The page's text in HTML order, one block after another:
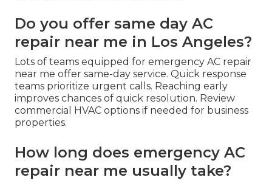
Do you offer same day AC
repair near me in Los Angeles?
Lots of teams equipped for emergency AC repair
near me offer same-day service. Quick response
teams prioritize urgent calls. Reaching early
improves chances of quick resolution. Review
commercial HVAC options if needed for business
properties.
How long does emergency AC
repair near me usually take?